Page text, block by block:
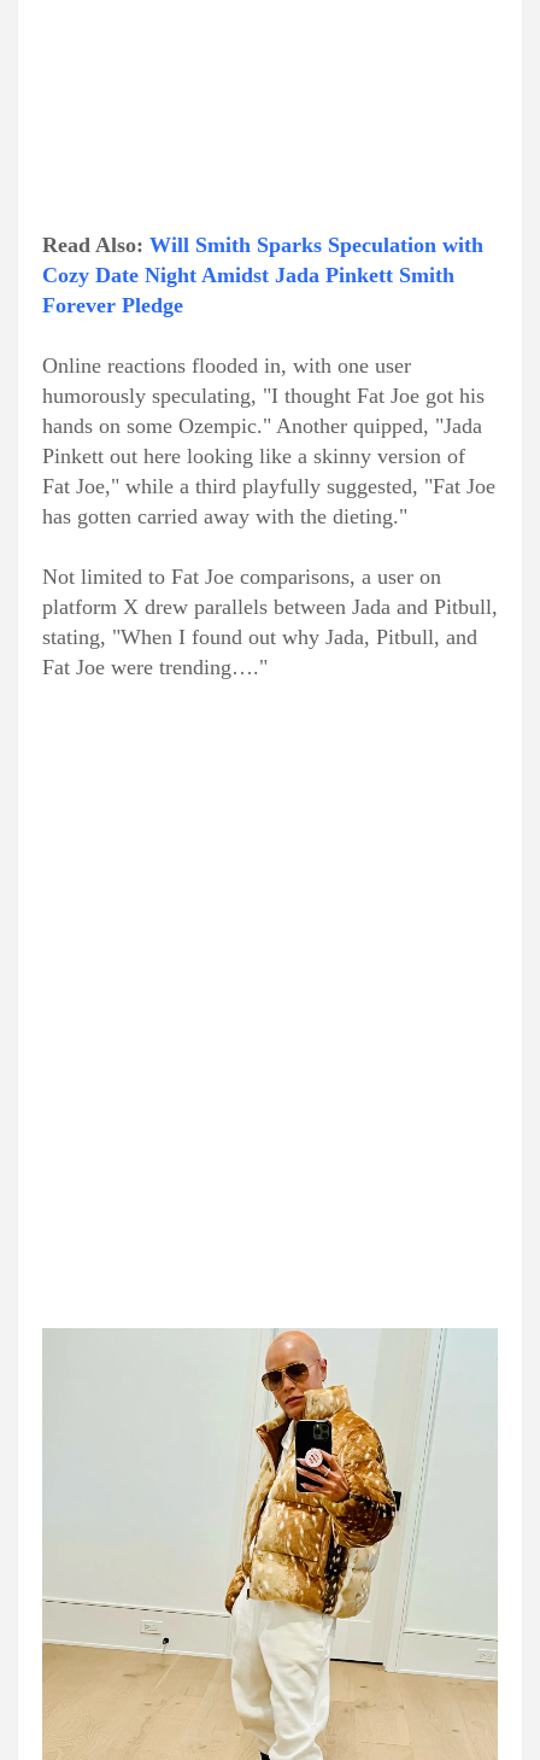
Read Also: Will Smith Sparks Speculation with
Cozy Date Night Amidst Jada Pinkett Smith
Forever Pledge
Online reactions flooded in, with one user
humorously speculating, "I thought Fat Joe got his
hands on some Ozempic." Another quipped, "Jada
Pinkett out here looking like a skinny version of
Fat Joe," while a third playfully suggested, "Fat Joe
has gotten carried away with the dieting."
Not limited to Fat Joe comparisons, a user on
platform X drew parallels between Jada and Pitbull,
stating, "When I found out why Jada, Pitbull, and
Fat Joe were trending…."